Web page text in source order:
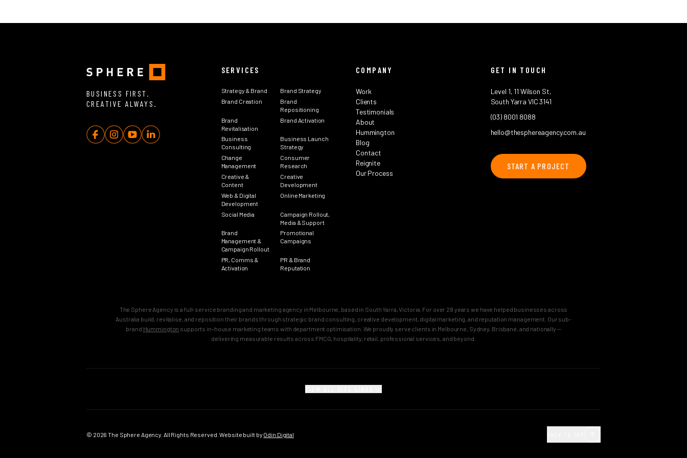
BUSINESS FIRST.
CREATIVE ALWAYS.
SERVICES
Strategy & Brand
Brand Strategy
Brand Creation
Brand
Repositioning
Brand
Revitalisation
Brand Activation
Business
Consulting
Business Launch
Strategy
Change
Management
Consumer
Research
Creative &
Content
Creative
Development
Web & Digital
Development
Online Marketing
Social Media
Campaign Rollout,
Media & Support
Brand
Management &
Campaign Rollout
Promotional
Campaigns
PR, Comms &
Activation
PR & Brand
Reputation
COMPANY
Work
Clients
Testimonials
About
Hummington
Blog
Contact
Reignite
Our Process
GET IN TOUCH
Level 1, 11 Wilson St,
South Yarra VIC 3141
(03) 8001 8088
hello@thesphereagency.com.au
START A PROJECT
The Sphere Agency is a full-service branding and marketing agency in Melbourne, based in South Yarra, Victoria. For over 28 years we have helped businesses across
Australia build, revitalise, and reposition their brands through strategic brand consulting, creative development, digital marketing, and reputation management. Our sub-
brand Hummington supports in-house marketing teams with department optimisation. We proudly serve clients in Melbourne, Sydney, Brisbane, and nationally —
delivering measurable results across FMCG, hospitality, retail, professional services, and beyond.
The Brand Incubator
© 2026 The Sphere Agency. All Rights Reserved. Website built by Odin Digital